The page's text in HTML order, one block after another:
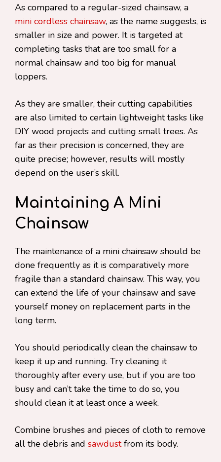
As compared to a regular-sized chainsaw, a
mini cordless chainsaw, as the name suggests, is
smaller in size and power. It is targeted at
completing tasks that are too small for a
normal chainsaw and too big for manual
loppers.
As they are smaller, their cutting capabilities
are also limited to certain lightweight tasks like
DIY wood projects and cutting small trees. As
far as their precision is concerned, they are
quite precise; however, results will mostly
depend on the user’s skill.
Maintaining A Mini
Chainsaw
The maintenance of a mini chainsaw should be
done frequently as it is comparatively more
fragile than a standard chainsaw. This way, you
can extend the life of your chainsaw and save
yourself money on replacement parts in the
long term.
You should periodically clean the chainsaw to
keep it up and running. Try cleaning it
thoroughly after every use, but if you are too
busy and can’t take the time to do so, you
should clean it at least once a week.
Combine brushes and pieces of cloth to remove
all the debris and sawdustfrom its body.